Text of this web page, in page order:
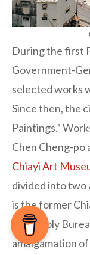
During the first
Government-
selected works
Since then, the
Paintings.”
Chen Cheng-po
Chiayi Art
divided into two
is the former
Monopoly
amalgamation